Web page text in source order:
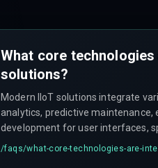
What core
solutions?
Modern IIoT solutions integrate
analytics, predictive maintenance,
development for user interfaces,
architecture, DevOps, AI/ML, AR/
/faqs/what-core-technologies-are-